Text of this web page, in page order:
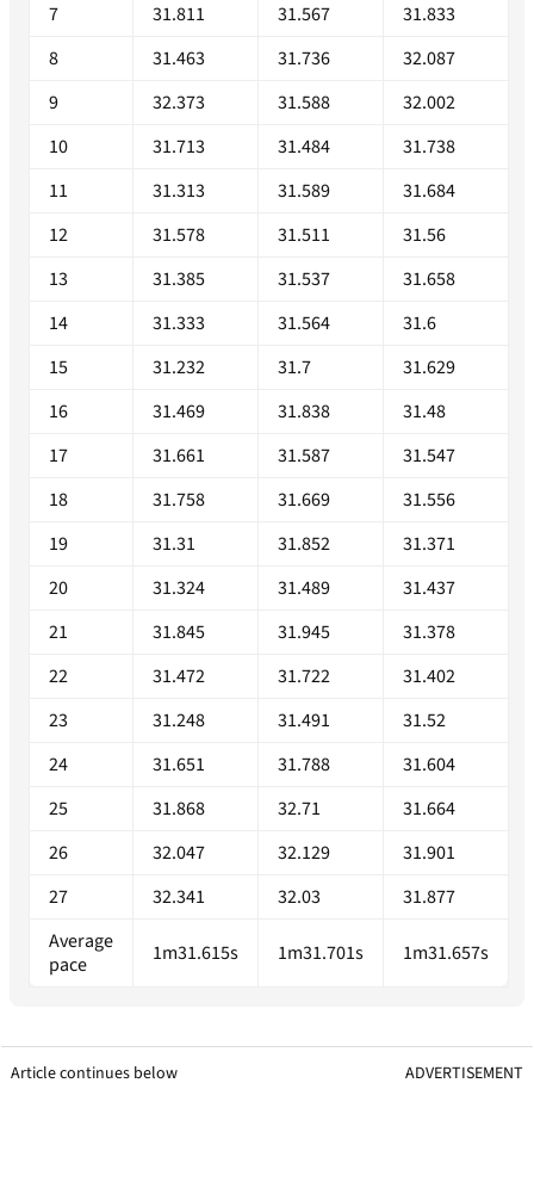
7
31.811 31.567
31.833
8
31.463 31.736
32.087
9
32.373 31.588
32.002
10
31.713 31.484
31.738
11
31.313 31.589
31.684
12
31.578 31.511
31.56
13
31.385 31.537
31.658
14
31.333 31.564
31.6
15
31.232 31.7
31.629
16
31.469 31.838
31.48
17
31.661 31.587
31.547
18
31.758 31.669
31.556
19
31.31 31.852
31.371
20
31.324 31.489
31.437
21
31.845 31.945
31.378
22
31.472 31.722
31.402
23
31.248 31.491
31.52
24
31.651 31.788
31.604
25
31.868 32.71
31.664
26
32.047 32.129
31.901
27
32.341 32.03
31.877
Average
pace
1m31.615s 1m31.701s 1m31.657s
Article continues below ADVERTISEMENT